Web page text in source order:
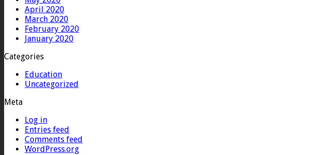
April 2020
March 2020
February 2020
January 2020
Categories
Education
Uncategorized
Meta
Log in
Entries feed
Comments feed
WordPress.org